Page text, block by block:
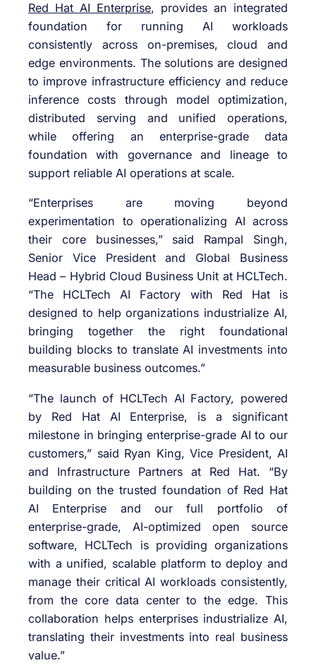
Red Hat AI Enterprise, provides an integrated
foundation for running AI workloads
consistently across on-premises, cloud and
edge environments. The solutions are designed
to improve infrastructure efficiency and reduce
inference costs through model optimization,
distributed serving and unified operations,
while offering an enterprise-grade data
foundation with governance and lineage to
support reliable AI operations at scale.
“Enterprises are moving beyond
experimentation to operationalizing AI across
their core businesses,” said Rampal Singh,
Senior Vice President and Global Business
Head – Hybrid Cloud Business Unit at HCLTech.
“The HCLTech AI Factory with Red Hat is
designed to help organizations industrialize AI,
bringing together the right foundational
building blocks to translate AI investments into
measurable business outcomes.”
“The launch of HCLTech AI Factory, powered
by Red Hat AI Enterprise, is a significant
milestone in bringing enterprise-grade AI to our
customers,” said Ryan King, Vice President, AI
and Infrastructure Partners at Red Hat. “By
building on the trusted foundation of Red Hat
AI Enterprise and our full portfolio of
enterprise-grade, AI-optimized open source
software, HCLTech is providing organizations
with a unified, scalable platform to deploy and
manage their critical AI workloads consistently,
from the core data center to the edge. This
collaboration helps enterprises industrialize AI,
translating their investments into real business
value.”